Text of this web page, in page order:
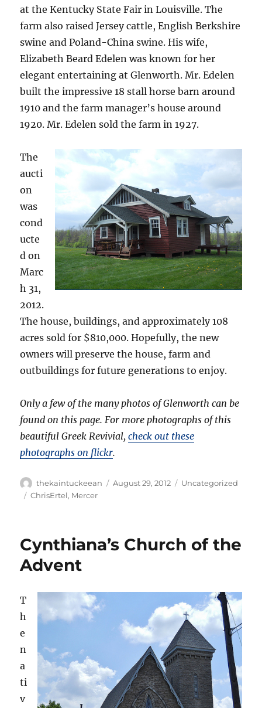
at the Kentucky State Fair in Louisville. The
farm also raised Jersey cattle, English Berkshire
swine and Poland-China swine. His wife,
Elizabeth Beard Edelen was known for her
elegant entertaining at Glenworth. Mr. Edelen
built the impressive 18 stall horse barn around
1910 and the farm manager’s house around
1920. Mr. Edelen sold the farm in 1927.
The
aucti
on
was
cond
ucte
d on
Marc
h 31,
2012.
The house, buildings, and approximately 108
acres sold for $810,000. Hopefully, the new
owners will preserve the house, farm and
outbuildings for future generations to enjoy.
Only a few of the many photos of Glenworth can be
found on this page. For more photographs of this
beautiful Greek Revivial,check out these
photographs on flickr.
Author
thekaintuckeean
Posted
August 29, 2012 Categories
Uncategorized
Tags
ChrisErtel, Mercer
Cynthiana’s Church of the
Advent
T
h
e
n
a
ti
v